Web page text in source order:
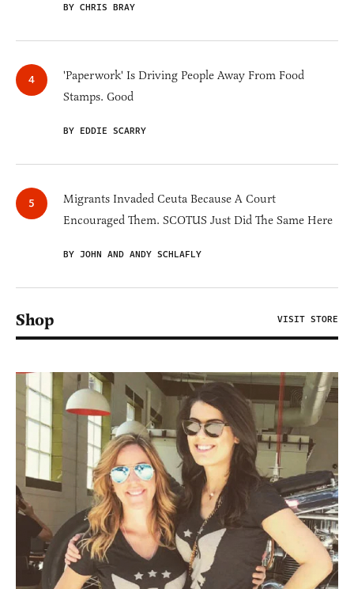
BY CHRIS BRAY
'Paperwork' Is Driving People Away From Food
Stamps. Good
BY EDDIE SCARRY
Migrants Invaded Ceuta Because A Court
Encouraged Them. SCOTUS Just Did The Same Here
BY JOHN AND ANDY SCHLAFLY
Shop VISIT STORE